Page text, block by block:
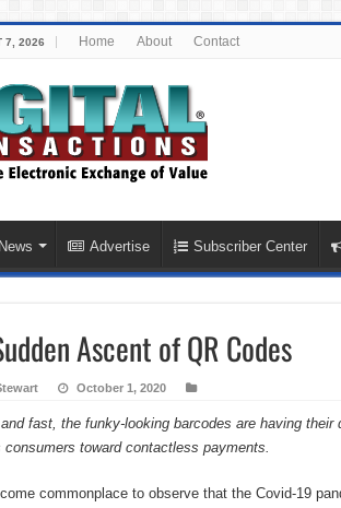
7, 2026 Home About Contact
News Advertise Subscriber Center
Ascent of QR Codes
October 1, 2020
fast, the funky-looking barcodes are having
consumers toward contactless payments.
commonplace to observe that the Covid-19